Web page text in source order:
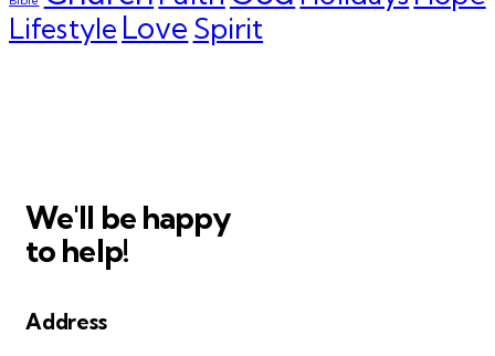
Lifestyle Love Spirit
We'll be happy
to help!
Address